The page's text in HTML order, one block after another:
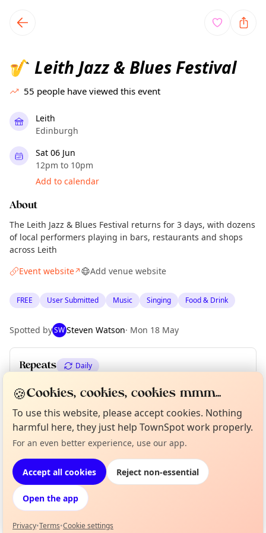
local events content
🎷 Leith Jazz & Blues Festival
55 people have viewed this event
Leith
Edinburgh
Sat 06 Jun
12pm to 10pm
Add to calendar
About
The Leith Jazz & Blues Festival returns for 3 days, with dozens
of local performers playing in bars, restaurants and shops
across Leith
Event website↗ Add venue website
FREE User Submitted Music Singing Food & Drink
Spotted bySWSteven Watson· Mon 18 May
Repeats Daily
Upcoming dates Sun 07 Jun
Location
EXPLORE EDINBURGH
What's on in Edinburgh
Browse events happening this week
Not from around here, huh?
Tell us your town →
🍪Cookies, cookies, cookies mmm...
To use this website, please accept cookies. Nothing
harmful here, they just help TownSpot work properly.
For an even better experience, use our app.
Accept all cookies Reject non-essential
Open the app
Privacy•Terms•Cookie settings